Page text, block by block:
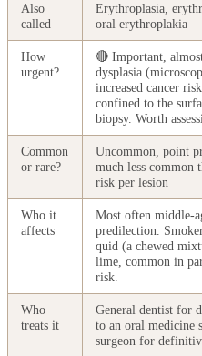
Also
called
Erythroplasia,
oral erythroplakia
How
urgent?
🔴 Important,
dysplasia
increased cancer
confined to the
biopsy. Worth
Common
or rare?
Uncommon, point
much less common
risk per lesion
Who it
affects
Most often middle-
predilection.
quid (a chewed
lime, common in
risk.
Who
treats it
General dentist for
to an oral medicine
surgeon for